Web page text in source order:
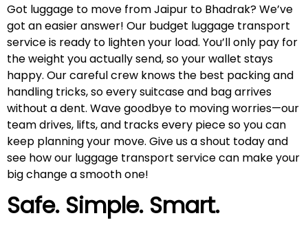
Got luggage to move from Jaipur to Bhadrak? We’ve
got an easier answer! Our budget luggage transport
service is ready to lighten your load. You’ll only pay for
the weight you actually send, so your wallet stays
happy. Our careful crew knows the best packing and
handling tricks, so every suitcase and bag arrives
without a dent. Wave goodbye to moving worries—our
team drives, lifts, and tracks every piece so you can
keep planning your move. Give us a shout today and
see how our luggage transport service can make your
big change a smooth one!
Safe. Simple. Smart.